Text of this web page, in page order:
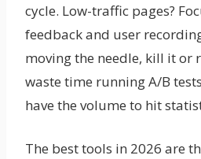
cycle. Low-traffic pages?
feedback and user
moving the needle, kill it or
waste time running A/B
have the volume to hit
The best tools in 2026 are